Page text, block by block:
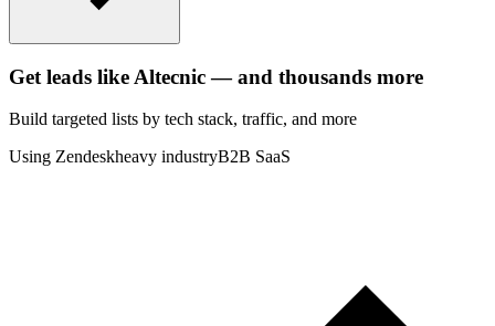
Get leads like Altecnic— and thousands more
Build targeted lists by tech stack, traffic, and more
Using Zendeskheavy industryB2B SaaS